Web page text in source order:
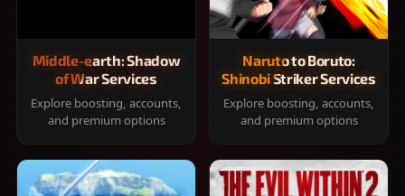
Middle-earth: Shadow
of War Services
Explore boosting, accounts,
and premium options
Naruto to Boruto:
Shinobi Striker Services
Explore boosting, accounts,
and premium options